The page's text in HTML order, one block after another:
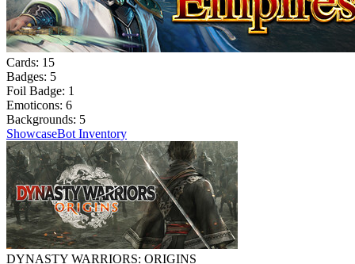
Cards: 15
Badges: 5
Foil Badge: 1
Emoticons: 6
Backgrounds: 5
ShowcaseBot Inventory
DYNASTY WARRIORS: ORIGINS